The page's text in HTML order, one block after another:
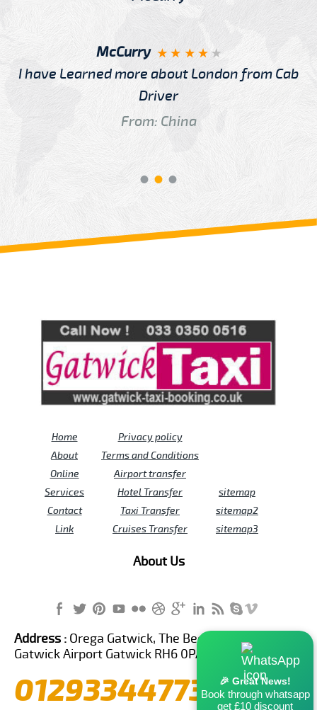
McCurry
I have Learned more about London from Cab
Driver
From: China
Home
About
Online
Services
Contact
Link
Privacy policy
Terms and Conditions
Airport transfer
Hotel Transfer
Taxi Transfer
Cruises Transfer
sitemap
sitemap2
sitemap3
About Us
🎉 Great News!
Book through whatsapp
get £10 discount
Address : Orega Gatwick, The Beehive Building,
Gatwick Airport Gatwick RH6 0PA United Kingdom
01293344773